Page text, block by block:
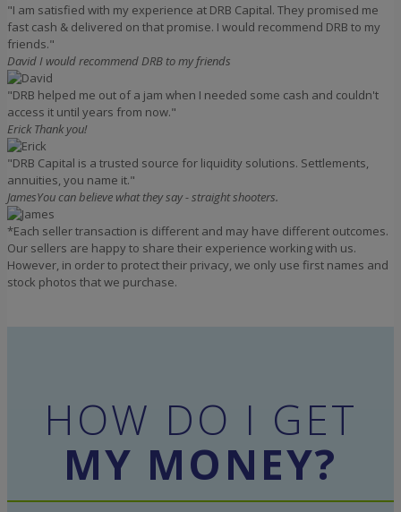
"I am satisfied with my experience at DRB Capital. They promised me
fast cash & delivered on that promise. I would recommend DRB to my
friends."
DavidI would recommend DRB to my friends
"DRB helped me out of a jam when I needed some cash and couldn't
access it until years from now."
Erick Thank you!
"DRB Capital is a trusted source for liquidity solutions. Settlements,
annuities, you name it."
JamesYou can believe what they say - straight shooters.
*Each seller transaction is different and may have different outcomes.
Our sellers are happy to share their experience working with us.
However, in order to protect their privacy, we only use first names and
stock photos that we purchase.
HOW DO I GET
MY MONEY?